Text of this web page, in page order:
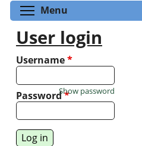
Menu
User login
Username*
Password*
Show password